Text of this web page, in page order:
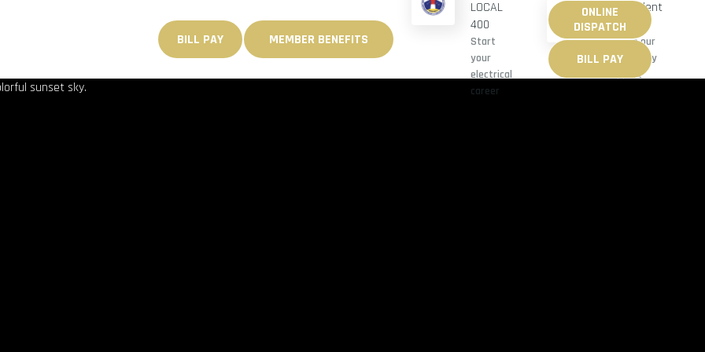
PORTABILITY & BOOK II M-F 8AM-10AM
BILL PAY MEMBER BENEFITS
LOCAL
400
Start
your
electrical
career
Benevolent
Fund
Explore our
community
support
ONLINE
DISPATCH
BILL PAY